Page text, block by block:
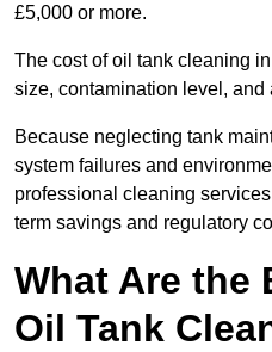
£5,000 or more.
The cost of oil tank cleaning
size, contamination level, and
Because neglecting tank
system failures and
professional cleaning
term savings and regulatory
What Are the
Oil Tank